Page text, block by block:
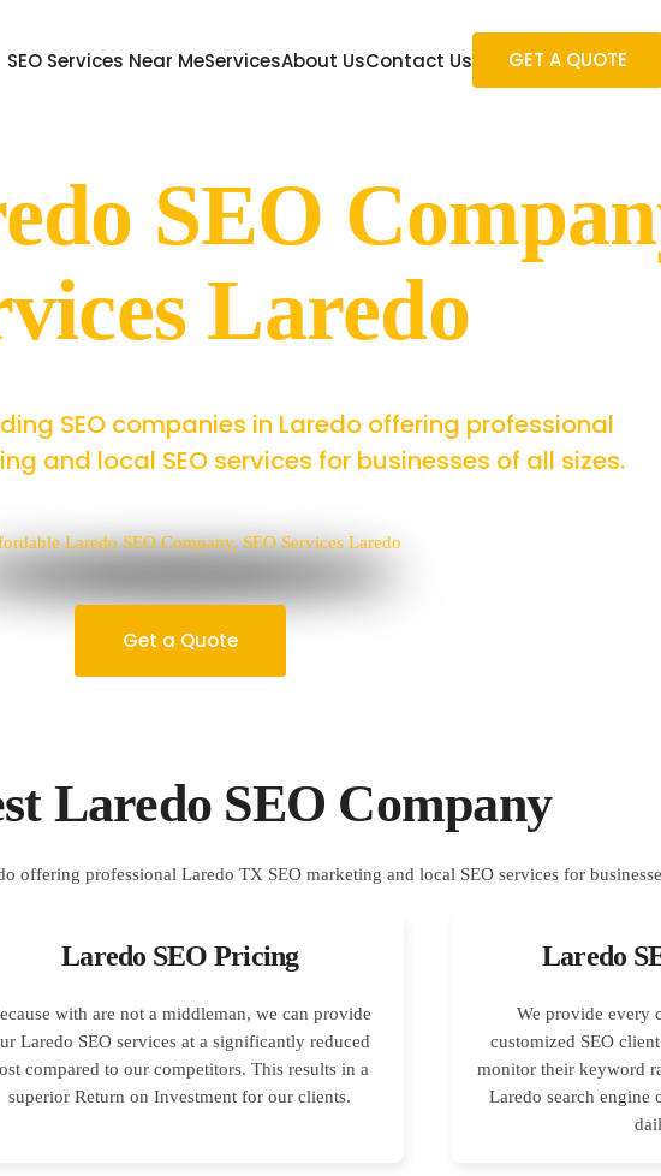
SEO Services Near MeServicesAbout UsContact Us GET A QUOTE
SEO
Laredo
SEO companies in Laredo offering professional
and local SEO services for businesses of all sizes.
Get a Quote
Laredo SEO Company
Laredo SEO Pricing
with are not a middleman, we can provide
Laredo SEO services at a significantly reduced
compared to our competitors. This results in a
superior Return on Investment for our clients.
Laredo
We provide every
customized SEO
monitor their keyword
Laredo search engine